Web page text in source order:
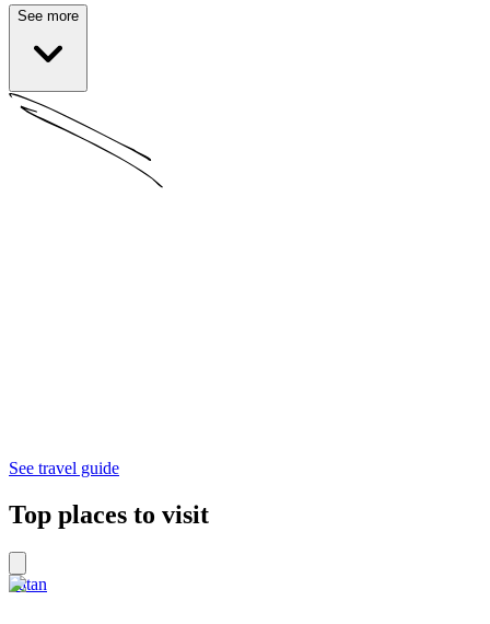
See more
See travel guide
Top places to visit
Patan